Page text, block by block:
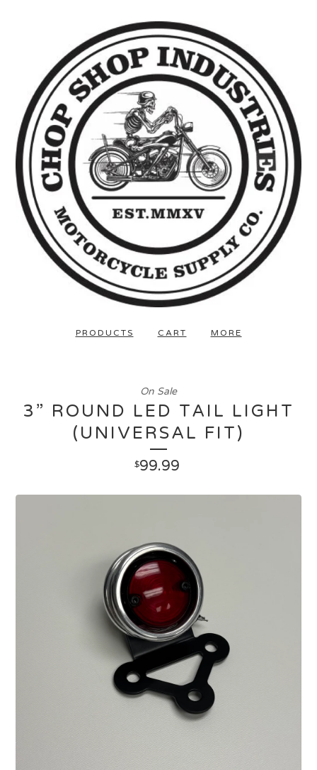
PRODUCTS CART MORE
3” ROUND LED TAIL LIGHT
(UNIVERSAL FIT)
$99.99
On Sale